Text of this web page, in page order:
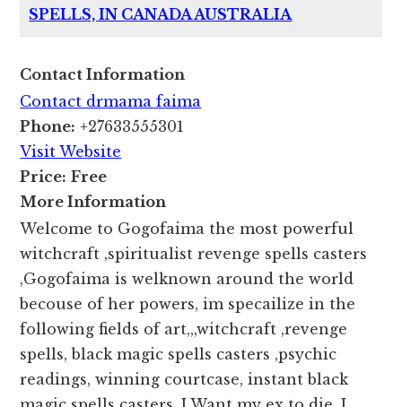
SPELLS, IN CANADA AUSTRALIA
Contact Information
Contact drmama faima
Phone: +27633555301
Visit Website
Price: Free
More Information
Welcome to Gogofaima the most powerful
witchcraft ,spiritualist revenge spells casters
,Gogofaima is welknown around the world
becouse of her powers, im specailize in the
following fields of art,,,witchcraft ,revenge
spells, black magic spells casters ,psychic
readings, winning courtcase, instant black